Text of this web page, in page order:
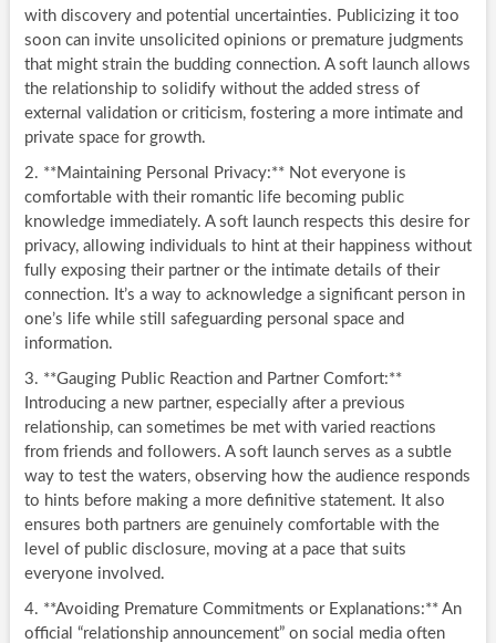
with discovery and potential uncertainties. Publicizing it too
soon can invite unsolicited opinions or premature judgments
that might strain the budding connection. A soft launch allows
the relationship to solidify without the added stress of
external validation or criticism, fostering a more intimate and
private space for growth.
2. **Maintaining Personal Privacy:** Not everyone is
comfortable with their romantic life becoming public
knowledge immediately. A soft launch respects this desire for
privacy, allowing individuals to hint at their happiness without
fully exposing their partner or the intimate details of their
connection. It’s a way to acknowledge a significant person in
one’s life while still safeguarding personal space and
information.
3. **Gauging Public Reaction and Partner Comfort:**
Introducing a new partner, especially after a previous
relationship, can sometimes be met with varied reactions
from friends and followers. A soft launch serves as a subtle
way to test the waters, observing how the audience responds
to hints before making a more definitive statement. It also
ensures both partners are genuinely comfortable with the
level of public disclosure, moving at a pace that suits
everyone involved.
4. **Avoiding Premature Commitments or Explanations:** An
official “relationship announcement” on social media often